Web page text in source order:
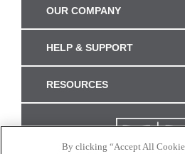
OUR COMPANY
HELP & SUPPORT
RESOURCES
By clicking “Accept All